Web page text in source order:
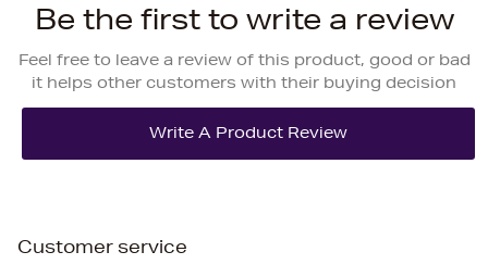
Be the first to write a review
Feel free to leave a review of this product, good or bad
it helps other customers with their buying decision
Customer service